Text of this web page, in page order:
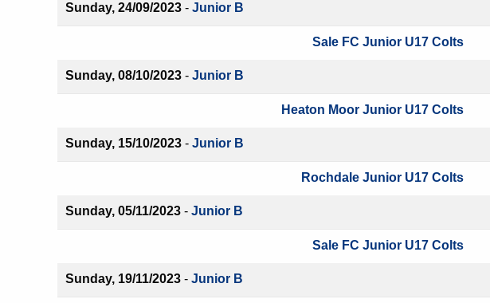
Sunday, 24/09/2023 - Junior B
Sale FC Junior U17 Colts
Sunday, 08/10/2023 - Junior B
Heaton Moor Junior U17 Colts
Sunday, 15/10/2023 - Junior B
Rochdale Junior U17 Colts
Sunday, 05/11/2023 - Junior B
Sale FC Junior U17 Colts
Sunday, 19/11/2023 - Junior B